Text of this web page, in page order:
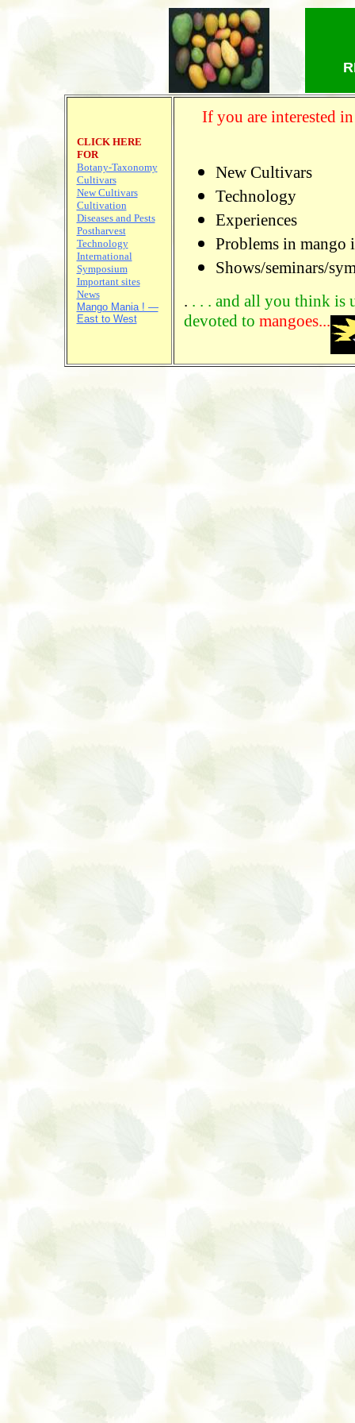
CLICK HERE
FOR
Botany-Taxonomy
Cultivars
New Cultivars
Cultivation
Diseases and Pests
Postharvest
Technology
International
Symposium
Important sites
News
Mango Mania ! —
East to West
If you are interested
New Cultivars
Technology
Experiences
Problems in mango
Shows/seminars/
. . . . and all you think is
devoted to mangoes...